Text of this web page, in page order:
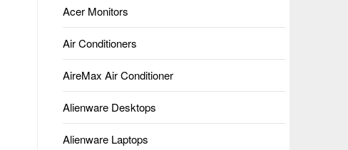
Acer Monitors
Air Conditioners
AireMax Air Conditioner
Alienware Desktops
Alienware Laptops